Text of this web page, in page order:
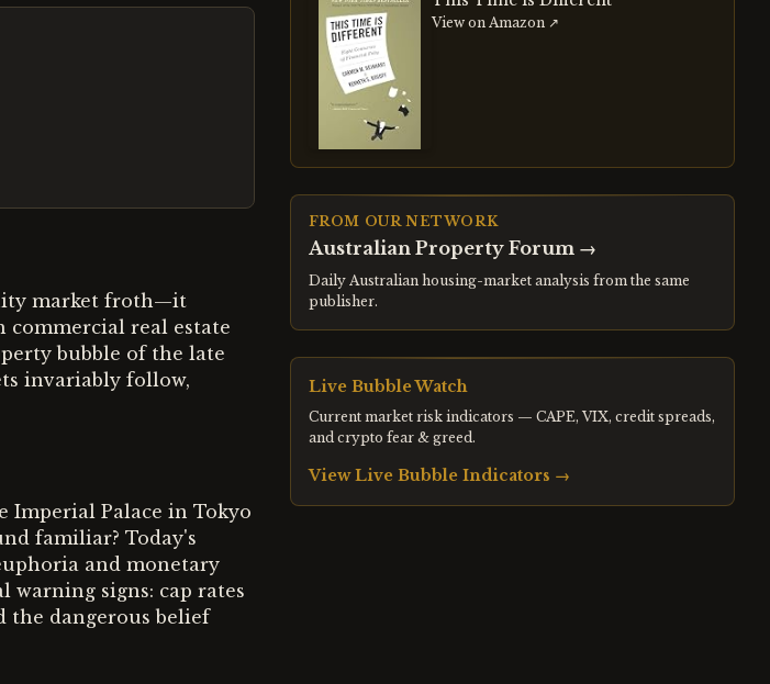
market froth—it
commercial real estate
bubble of the late
invariably follow,
Imperial Palace in Tokyo
familiar? Today's
and monetary
warning signs: cap rates
the dangerous belief
View on Amazon ↗
FROM OUR NETWORK
Australian Property Forum→
Daily Australian housing-market analysis from the same
publisher.
Live Bubble Watch
Current market risk indicators — CAPE, VIX, credit spreads,
and crypto fear & greed.
View Live Bubble Indicators →